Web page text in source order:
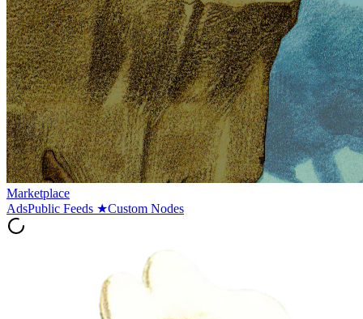
Marketplace
AdsPublic Feeds ★Custom Nodes